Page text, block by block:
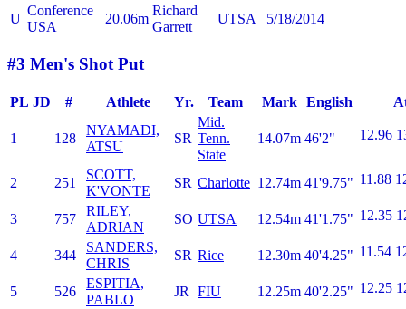
U
Conference
USA
20.06m
Richard
Garrett
UTSA 5/18/2014
#3 Men's Shot Put
PL JD # Athlete Yr. Team Mark English
1 128
NYAMADI,
ATSU
SR
Mid.
Tenn.
State
14.07m 46'2" 12.96
2 251
SCOTT,
K'VONTE
SR Charlotte 12.74m 41'9.75" 11.88
3 757
RILEY,
ADRIAN
SO UTSA 12.54m 41'1.75" 12.35
4 344
SANDERS,
CHRIS
SR Rice 12.30m 40'4.25" 11.54
5 526
ESPITIA,
PABLO
JR FIU 12.25m 40'2.25" 12.25